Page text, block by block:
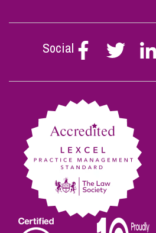
Social
Follow
Stephen
on
Follow
Stephen
on